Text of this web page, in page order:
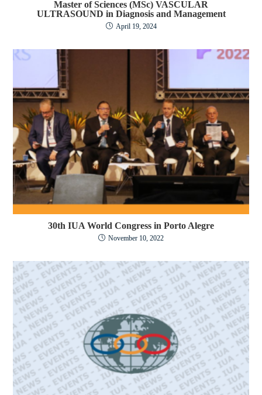
Master of Sciences (MSc) VASCULAR
ULTRASOUND in Diagnosis and Management
April 19, 2024
30th IUA World Congress in Porto Alegre
November 10, 2022